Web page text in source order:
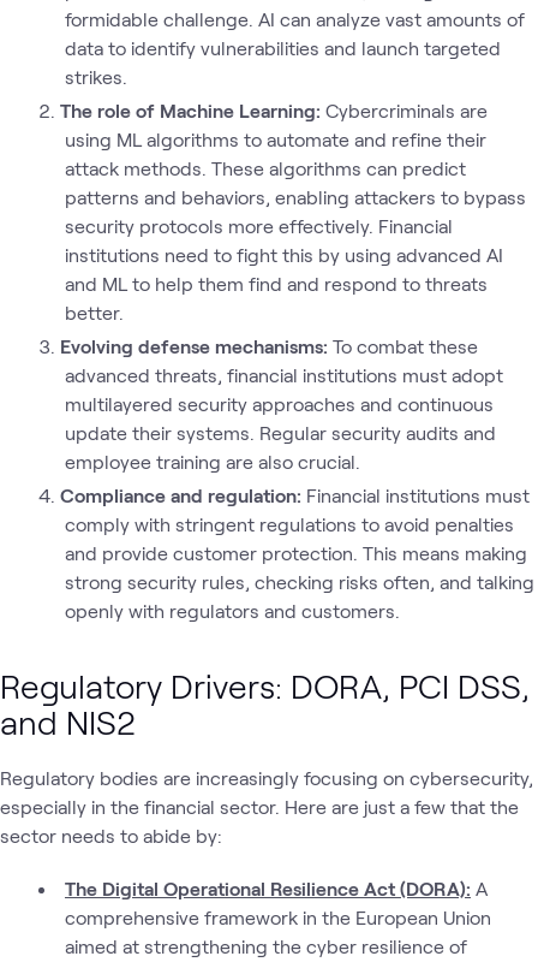
formidable challenge. AI can analyze vast amounts of
data to identify vulnerabilities and launch targeted
strikes.
The role of Machine Learning: Cybercriminals are
using ML algorithms to automate and refine their
attack methods. These algorithms can predict
patterns and behaviors, enabling attackers to bypass
security protocols more effectively. Financial
institutions need to fight this by using advanced AI
and ML to help them find and respond to threats
better.
Evolving defense mechanisms: To combat these
advanced threats, financial institutions must adopt
multilayered security approaches and continuous
update their systems. Regular security audits and
employee training are also crucial.
Compliance and regulation: Financial institutions must
comply with stringent regulations to avoid penalties
and provide customer protection. This means making
strong security rules, checking risks often, and talking
openly with regulators and customers.
Regulatory Drivers: DORA, PCI DSS,
and NIS2
Regulatory bodies are increasingly focusing on cybersecurity,
especially in the financial sector. Here are just a few that the
sector needs to abide by:
The Digital Operational Resilience Act (DORA): A
comprehensive framework in the European Union
aimed at strengthening the cyber resilience of